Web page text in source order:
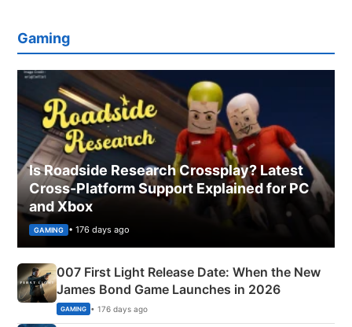
Gaming
Is Roadside Research Crossplay? Latest
Cross-Platform Support Explained for PC
and Xbox
GAMING • 176 days ago
007 First Light Release Date: When the New
James Bond Game Launches in 2026
GAMING • 176 days ago